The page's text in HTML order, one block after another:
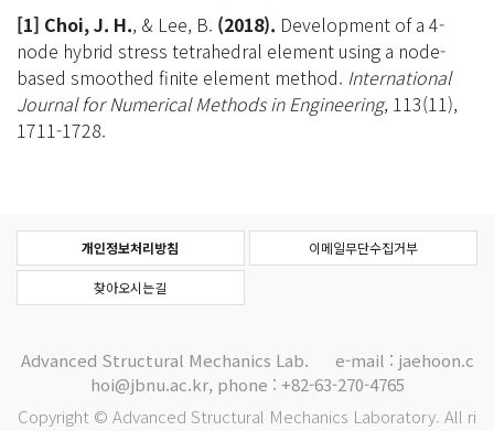
[1] Choi, J. H., & Lee, B. (2018). Development of a 4-
node hybrid stress tetrahedral element using a node-
based smoothed finite element method. International
Journal for Numerical Methods in Engineering, 113(11),
1711-1728.
개인정보처리방침 이메일무단수집거부
찾아오시는길
Advanced Structural Mechanics Lab.
e-mail : jaehoon.c
hoi@jbnu.ac.kr, phone : +82-63-270-4765
Copyright © Advanced Structural Mechanics Laboratory. All ri